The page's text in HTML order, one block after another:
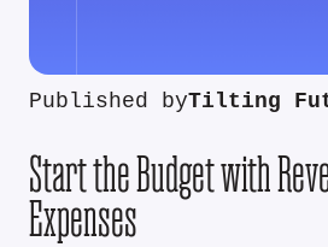
Published byTilting
Start the Budget with
Expenses